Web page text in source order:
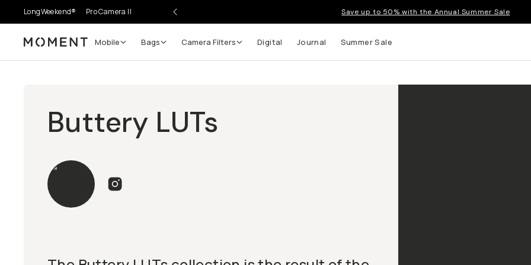
LongWeekend® Pro Camera II Save up to 50% with the Annual Summer Sale
Moment Mobile Bags Camera Filters Digital Journal Summer Sale
Buttery LUTs